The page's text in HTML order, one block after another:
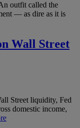
outfit called the
— as dire as it is
Wall Street
Street liquidity, Fed
domestic income,